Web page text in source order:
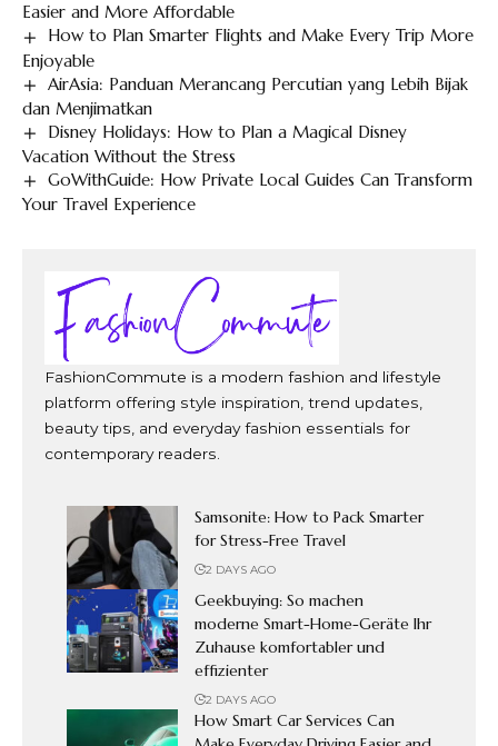
Easier and More Affordable
How to Plan Smarter Flights and Make Every Trip More
Enjoyable
AirAsia: Panduan Merancang Percutian yang Lebih Bijak
dan Menjimatkan
Disney Holidays: How to Plan a Magical Disney
Vacation Without the Stress
GoWithGuide: How Private Local Guides Can Transform
Your Travel Experience
FashionCommute is a modern fashion and lifestyle
platform offering style inspiration, trend updates,
beauty tips, and everyday fashion essentials for
contemporary readers.
Samsonite: How to Pack Smarter
for Stress-Free Travel
2 DAYS AGO
Geekbuying: So machen
moderne Smart-Home-Geräte Ihr
Zuhause komfortabler und
effizienter
2 DAYS AGO
How Smart Car Services Can